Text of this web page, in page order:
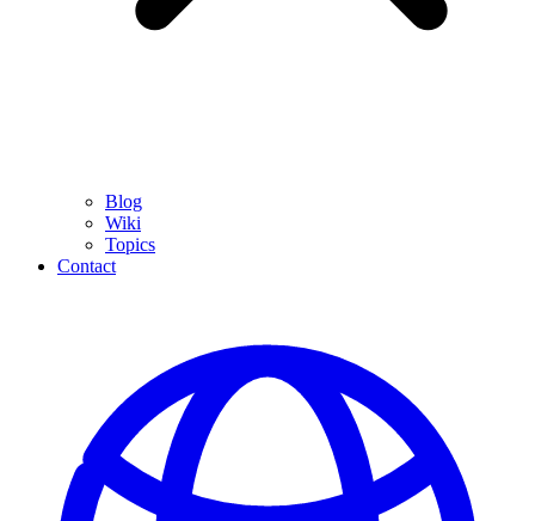
Blog
Wiki
Topics
Contact